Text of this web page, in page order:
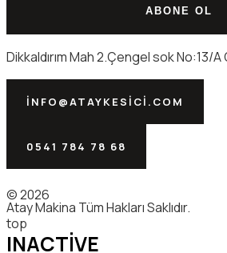
ABONE OL
Dikkaldırım Mah 2.Çengel sok No:13/
INFO@ATAYKESICI.COM
0541 784 78 68
© 2026
Atay Makina Tüm Hakları Saklıdır.
top
INACTIVE